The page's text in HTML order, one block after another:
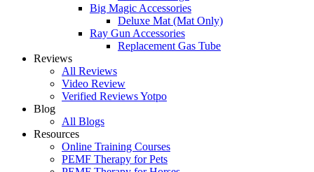
Big Magic Accessories
Deluxe Mat (Mat Only)
Ray Gun Accessories
Replacement Gas Tube
Reviews
All Reviews
Video Review
Verified Reviews Yotpo
Blog
All Blogs
Resources
Online Training Courses
PEMF Therapy for Pets